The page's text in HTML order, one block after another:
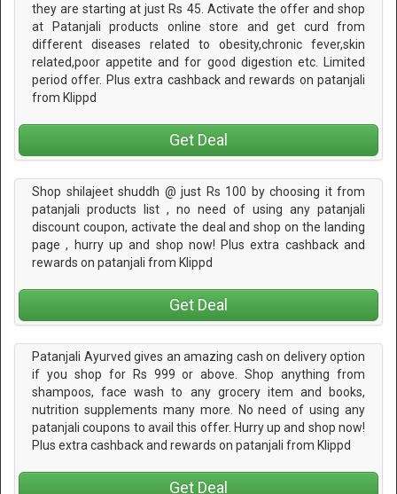
they are starting at just Rs 45. Activate the offer and shop
at Patanjali products online store and get curd from
different diseases related to obesity,chronic fever,skin
related,poor appetite and for good digestion etc. Limited
period offer. Plus extra cashback and rewards on patanjali
from Klippd
Get Deal
Shop shilajeet shuddh @ just Rs 100 by choosing it from
patanjali products list , no need of using any patanjali
discount coupon, activate the deal and shop on the landing
page , hurry up and shop now! Plus extra cashback and
rewards on patanjali from Klippd
Get Deal
Patanjali Ayurved gives an amazing cash on delivery option
if you shop for Rs 999 or above. Shop anything from
shampoos, face wash to any grocery item and books,
nutrition supplements many more. No need of using any
patanjali coupons to avail this offer. Hurry up and shop now!
Plus extra cashback and rewards on patanjali from Klippd
Get Deal